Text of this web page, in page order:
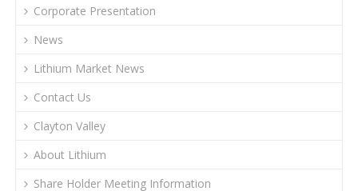
Corporate Presentation
News
Lithium Market News
Contact Us
Clayton Valley
About Lithium
Share Holder Meeting Information